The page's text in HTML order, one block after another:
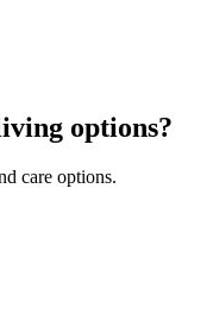
options?
care options.